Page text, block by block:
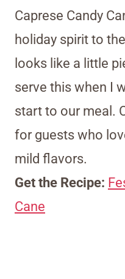
Caprese Candy
holiday spirit to
looks like a little
serve this when I
start to our meal.
for guests who
mild flavors.
Get the Recipe:
Cane